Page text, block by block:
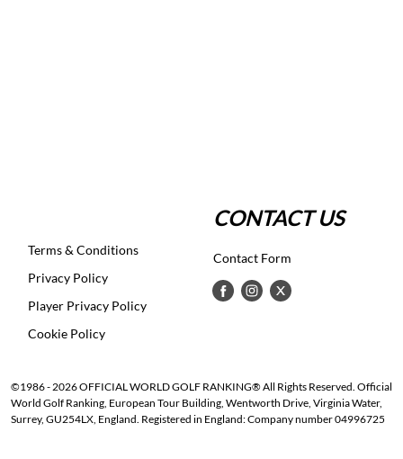
Terms & Conditions
Privacy Policy
Player Privacy Policy
Cookie Policy
CONTACT US
Contact Form
©1986 - 2026 OFFICIAL WORLD GOLF RANKING® All Rights Reserved. Official
World Golf Ranking, European Tour Building, Wentworth Drive, Virginia Water,
Surrey, GU254LX, England. Registered in England: Company number 04996725